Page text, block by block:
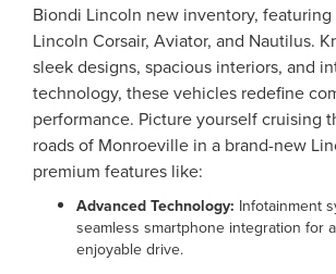
Biondi Lincoln new inventory,
Lincoln Corsair, Aviator, and Nautilus.
sleek designs, spacious interiors, and
technology, these vehicles redefine
performance. Picture yourself cruising
roads of Monroeville in a brand-new
premium features like:
Advanced Technology: Infotainment
seamless smartphone integration for
enjoyable drive.